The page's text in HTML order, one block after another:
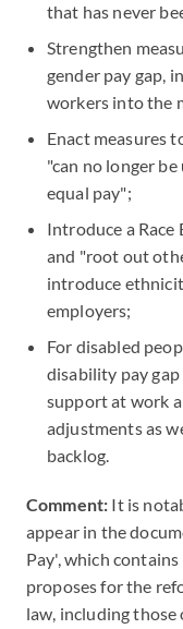
that has never
Strengthen
gender pay gap,
workers into the
Enact measures
"can no longer
equal pay";
Introduce a Race
and "root out
introduce
employers;
For disabled
disability pay
support at work
adjustments as
backlog.
Comment: It is
appear in the
Pay', which
proposes for the
law, including